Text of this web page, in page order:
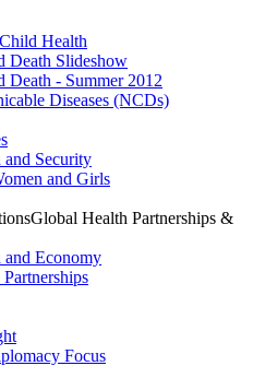
Health
Death Slideshow
Death - Summer 2012
Diseases (NCDs)
Security
and Girls
Global Health Partnerships &
Economy
Focus